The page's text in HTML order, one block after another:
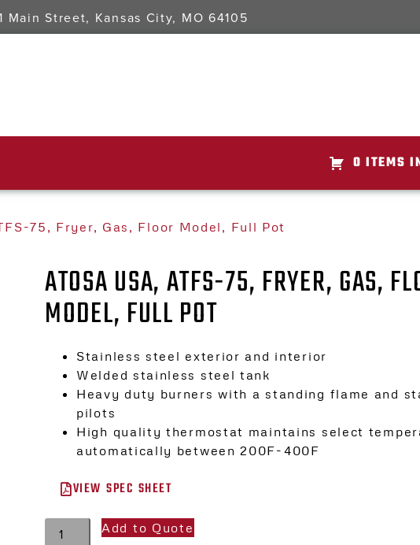
Main Street, Kansas City, MO 64105
0 ITEMS
75, Fryer, Gas, Floor Model, Full Pot
ATOSA USA, ATFS-75, FRYER, GAS,
MODEL, FULL POT
Stainless steel exterior and interior
Welded stainless steel tank
Heavy duty burners with a standing flame and
pilots
High quality thermostat maintains select
automatically between 200F-400F
VIEW SPEC SHEET
Add to Quote